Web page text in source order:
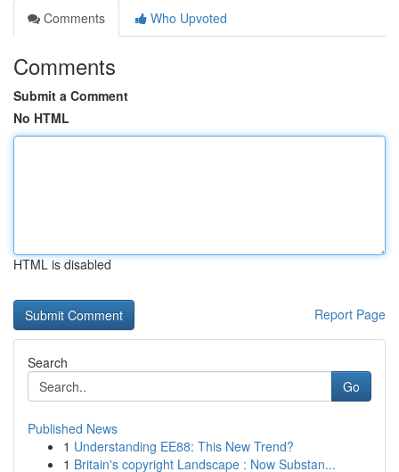
Comments
Who Upvoted
Comments
Submit a Comment
No HTML
HTML is disabled
Report Page
Search
Go
Published News
1 Understanding EE88: This New Trend?
1 Britain's copyright Landscape : Now Substan...